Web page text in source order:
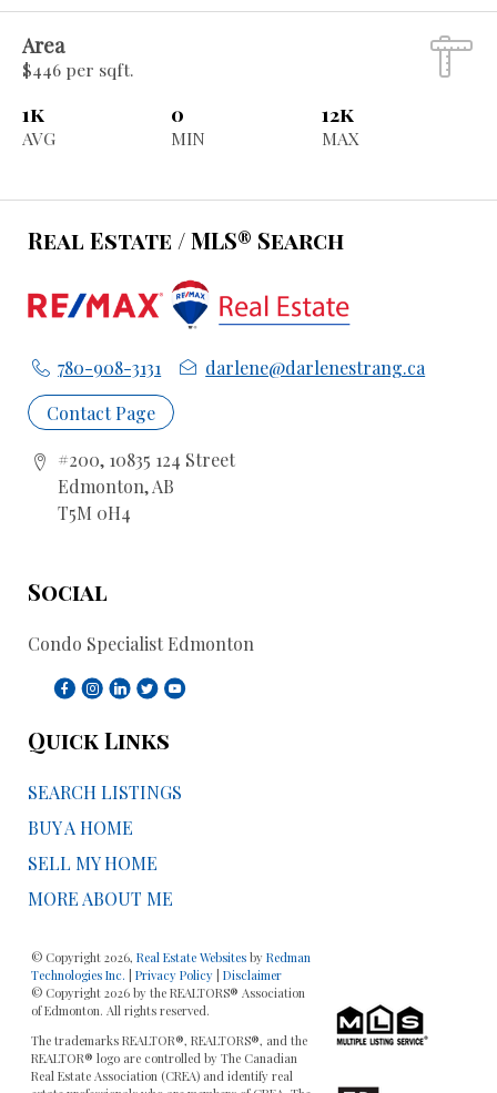
Area
$446 per sqft.
1k
AVG
0
MIN
12k
MAX
Real Estate / MLS® Search
780-908-3131
darlene@darlenestrang.ca
Contact Page
#200, 10835 124 Street
Edmonton, AB
T5M 0H4
Social
Condo Specialist Edmonton
Quick Links
SEARCH LISTINGS
BUY A HOME
SELL MY HOME
MORE ABOUT ME
© Copyright 2026, Real Estate Websites by Redman
Technologies Inc.
Privacy Policy| Disclaimer
© Copyright 2026 by the REALTORS® Association
of Edmonton. All rights reserved.
The trademarks REALTOR®, REALTORS®, and the
REALTOR® logo are controlled by The Canadian
Real Estate Association (CREA) and identify real